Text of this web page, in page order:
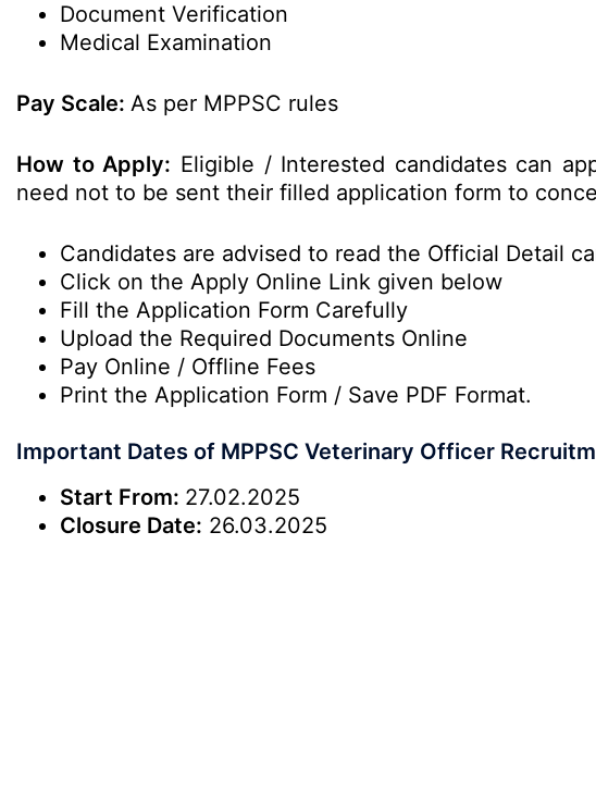
Document Verification
Medical Examination
Pay Scale: As per MPPSC rules
How to Apply: Eligible / Interested candidates can
need not to be sent their filled application form to
Candidates are advised to read the Official Detail
Click on the Apply Online Link given below
Fill the Application Form Carefully
Upload the Required Documents Online
Pay Online / Offline Fees
Print the Application Form / Save PDF Format.
Important Dates of MPPSC Veterinary Officer
Start From: 27.02.2025
Closure Date: 26.03.2025